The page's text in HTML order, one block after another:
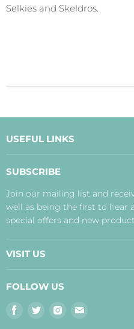
Selkies and Skeldros.
USEFUL LINKS
Payment, Delivery and
Terms
Disclaimer
SUBSCRIBE
Join our mailing list and
well as being the first to hear
special offers and new
VISIT US
Inverness Shop
FOLLOW US
Find
Find
Find